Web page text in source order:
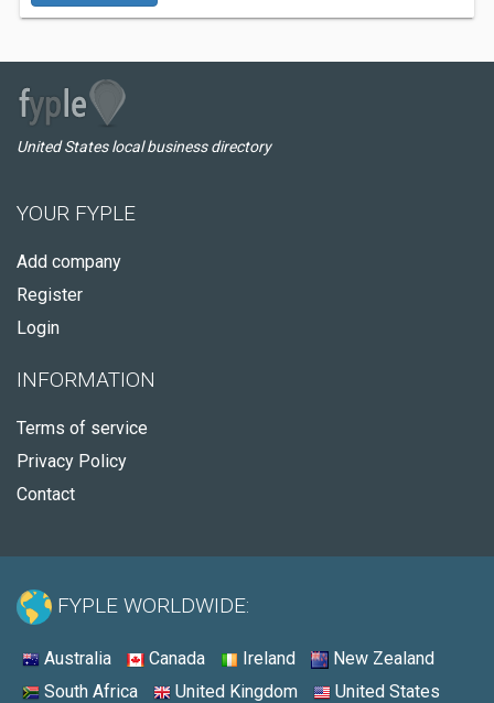
United States local business directory
YOUR FYPLE
Add company
Register
Login
INFORMATION
Terms of service
Privacy Policy
Contact
FYPLE WORLDWIDE:
Australia Canada Ireland
New Zealand
South Africa
United Kingdom United States